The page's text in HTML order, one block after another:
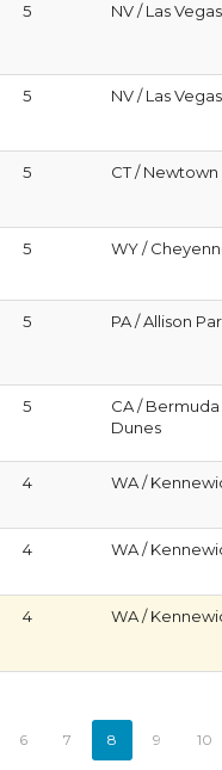
5 NV / Las Vegas
5 NV / Las Vegas
5 CT / Newtown
5 WY /
5 PA / Allison
5
CA / Bermuda
Dunes
4 WA /
4 WA /
4 WA /
6 7 8 9 10